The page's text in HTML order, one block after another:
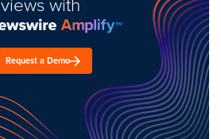
Request a Demo